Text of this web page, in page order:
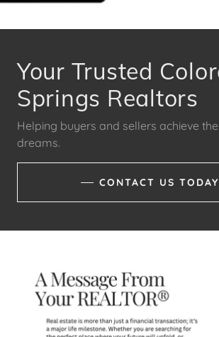
Your Trusted
Springs Realtors
Helping buyers and sellers achieve
dreams.
CONTACT US TODAY